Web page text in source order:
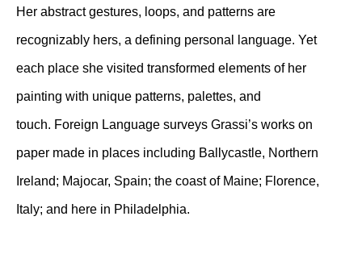
Her abstract gestures, loops, and patterns are
recognizably hers, a defining personal language. Yet
each place she visited transformed elements of her
painting with unique patterns, palettes, and
touch. Foreign Language surveys Grassi’s works on
paper made in places including Ballycastle, Northern
Ireland; Majocar, Spain; the coast of Maine; Florence,
Italy; and here in Philadelphia.